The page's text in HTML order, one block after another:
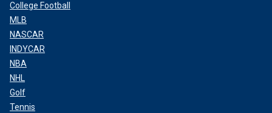
College Football
MLB
NASCAR
INDYCAR
NBA
NHL
Golf
Tennis